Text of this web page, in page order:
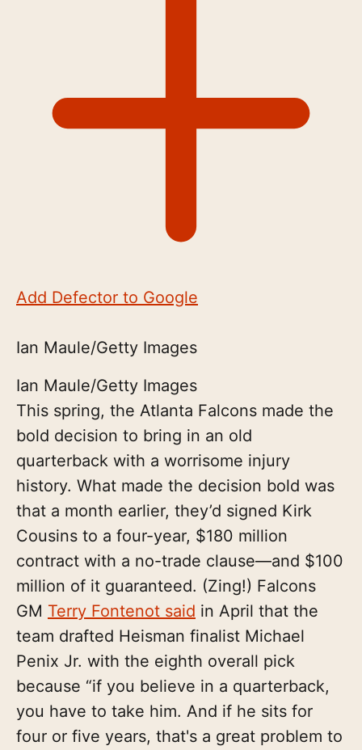
Add Defector to Google
Ian Maule/Getty Images
Ian Maule/Getty Images
This spring, the Atlanta Falcons made the
bold decision to bring in an old
quarterback with a worrisome injury
history. What made the decision bold was
that a month earlier, they’d signed Kirk
Cousins to a four-year, $180 million
contract with a no-trade clause—and $100
million of it guaranteed. (Zing!) Falcons
GM Terry Fontenot said in April that the
team drafted Heisman finalist Michael
Penix Jr. with the eighth overall pick
because “if you believe in a quarterback,
you have to take him. And if he sits for
four or five years, that's a great problem to